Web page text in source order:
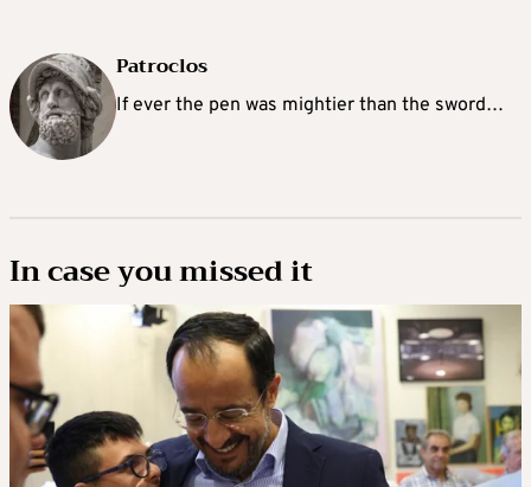
Patroclos
If ever the pen was mightier than the sword…
In case you missed it